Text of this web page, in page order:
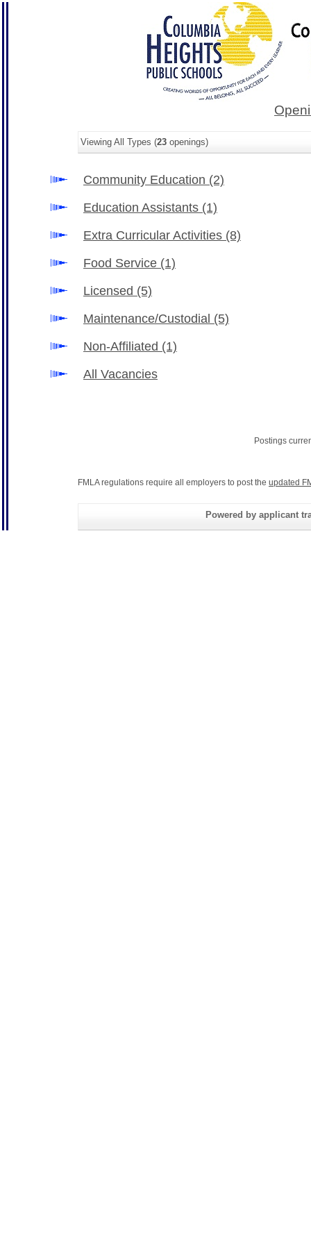
Viewing All Types (23 openings)
Community Education (2)
Education Assistants (1)
Extra Curricular Activities (8)
Food Service (1)
Licensed (5)
Maintenance/Custodial (5)
Non-Affiliated (1)
All Vacancies
Postings
FMLA regulations require all employers to post the updated
Powered by applicant